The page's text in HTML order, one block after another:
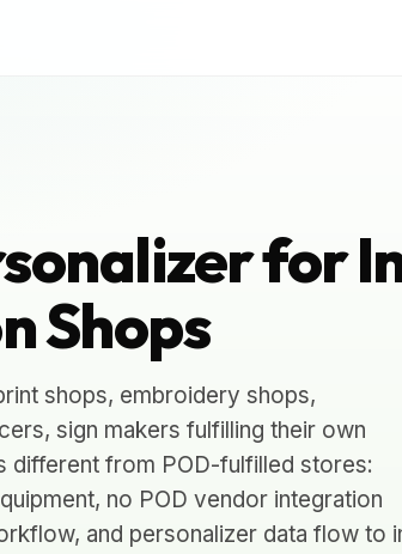
for
Shops
shops, embroidery shops,
sign makers fulfilling their own
from POD-fulfilled stores:
no POD vendor integration
and personalizer data flow to